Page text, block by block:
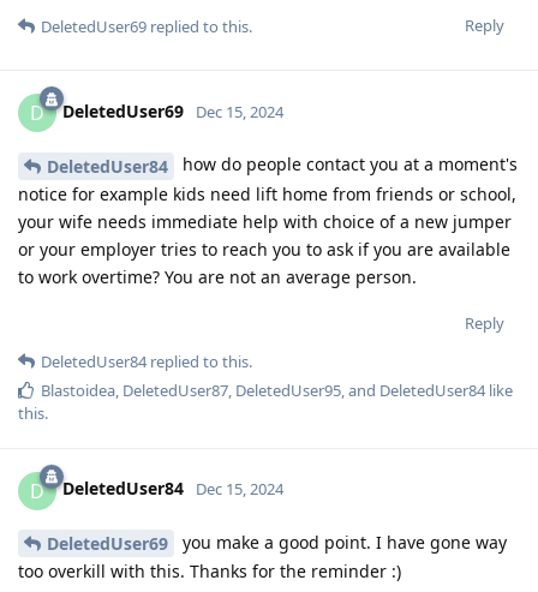
Reply
DeletedUser69 replied to this.
D DeletedUser69 Dec 15, 2024
DeletedUser84
how do people contact you at a moment's
notice for example kids need lift home from friends or school,
your wife needs immediate help with choice of a new jumper
or your employer tries to reach you to ask if you are available
to work overtime? You are not an average person.
Reply
DeletedUser84replied to this.
Blastoidea DeletedUser87 DeletedUser95 , and DeletedUser84like
this.
D DeletedUser84 Dec 15, 2024
DeletedUser69
you make a good point. I have gone way
too overkill with this. Thanks for the reminder :)